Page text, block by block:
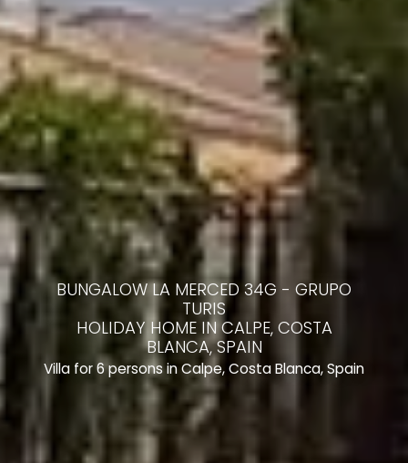
BUNGALOW LA MERCED 34G - GRUPO
TURIS
HOLIDAY HOME IN CALPE, COSTA
BLANCA, SPAIN
Villa for 6 persons in Calpe, Costa Blanca, Spain